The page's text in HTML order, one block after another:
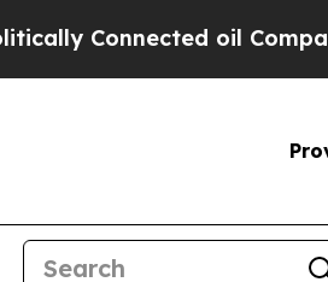
oil Companies — not